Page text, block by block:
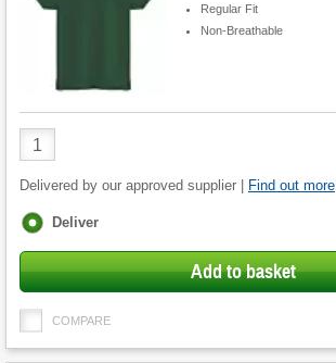
Regular Fit
Non-Breathable
Product
Quantity
Delivered by our approved supplier | Find out more
Fulfilment
Deliver
Add to basket
COMPARE